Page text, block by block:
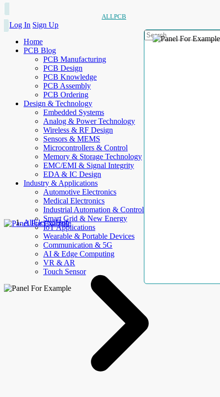
ALLPCB
Log In Sign Up
Home
PCB Blog
PCB Manufacturing
PCB Design
PCB Knowledge
PCB Assembly
PCB Ordering
Design & Technology
Embedded Systems
Analog & Power Technology
Wireless & RF Design
Sensors & MEMS
Microcontrollers & Control
Memory & Storage Technology
EMC/EMI & Signal Integrity
EDA & IC Design
Industry & Applications
Automotive Electronics
Medical Electronics
Industrial Automation & Control
Smart Grid & New Energy
IoT Applications
Wearable & Portable Devices
Communication & 5G
AI & Edge Computing
VR & AR
Touch Sensor
AllElectroHub